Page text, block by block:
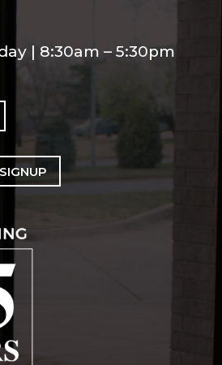
| 8:30am – 5:30pm